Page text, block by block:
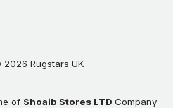
Rugstars UK
of Shoaib Stores LTD Company